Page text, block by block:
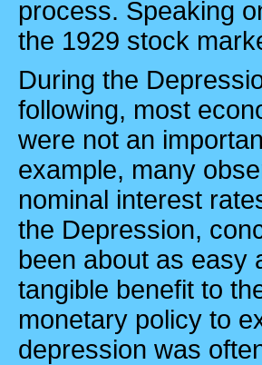
process. Speaking
the 1929 stock
During the
following, most
were not an
example, many
nominal interest
the Depression,
been about as easy
tangible benefit to
monetary policy to
depression was